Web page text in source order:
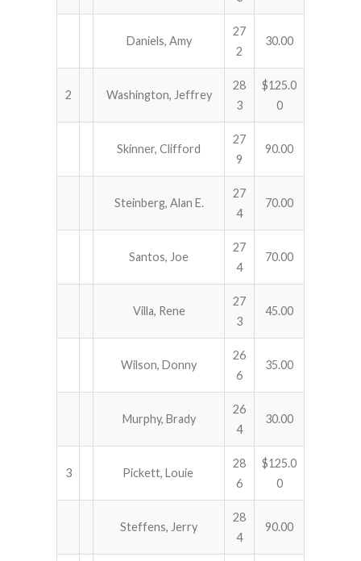
Daniels, Amy
27
2
30.00
2 Washington, Jeffrey
28
3
$125.0
0
Skinner, Clifford
27
9
90.00
Steinberg, Alan E.
27
4
70.00
Santos, Joe
27
4
70.00
Villa, Rene
27
3
45.00
Wilson, Donny
26
6
35.00
Murphy, Brady
26
4
30.00
3 Pickett, Louie
28
6
$125.0
0
Steffens, Jerry
28
4
90.00